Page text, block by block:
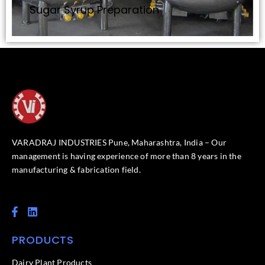
Sugar Syrup Preparation
VARADRAJ INDUSTRIES Pune, Maharashtra, India – Our
management is having experience of more than 8 years in the
manufacturing & fabrication field.
F
a
e
o
L
i
k
d
PRODUCTS
Dairy Plant Products